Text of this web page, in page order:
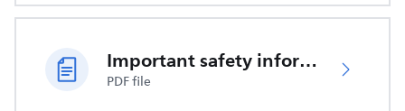
Important safety information
PDF file